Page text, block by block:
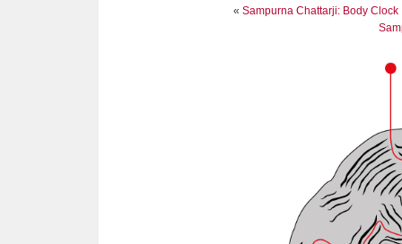
« Sampurna Chattarji: Body Clock